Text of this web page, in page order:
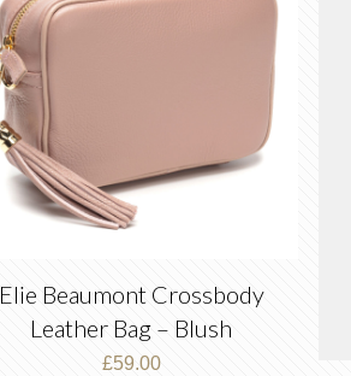
Elie Beaumont Crossbody
Leather Bag – Blush
£59.00